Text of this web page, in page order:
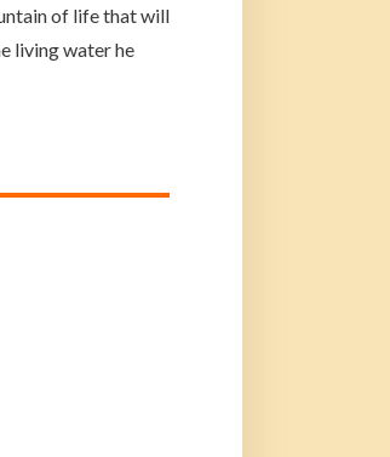
of life that will
living water he